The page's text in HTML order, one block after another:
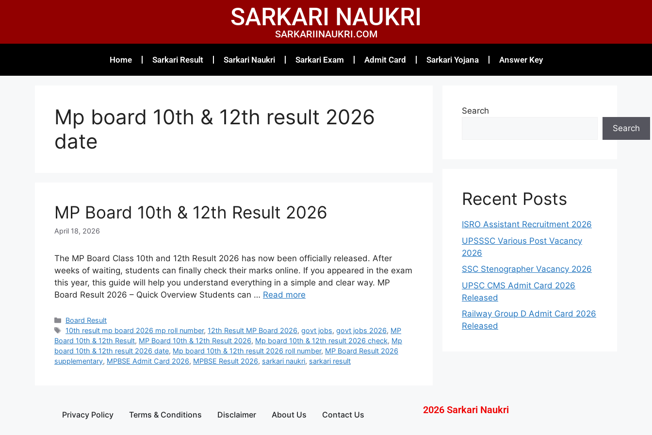
SARKARI NAUKRI
SARKARIINAUKRI.COM
Home Sarkari Result Sarkari Naukri Sarkari Exam Admit Card Sarkari Yojana Answer Key
Mp board 10th & 12th result 2026
date
MP Board 10th & 12th Result 2026
April 18, 2026
The MP Board Class 10th and 12th Result 2026 has now been officially released. After
weeks of waiting, students can finally check their marks online. If you appeared in the exam
this year, this guide will help you understand everything in a simple and clear way. MP
Board Result 2026 – Quick Overview Students can … Read more
Board Result
10th result mp board 2026 mp roll number, 12th Result MP Board 2026,govt jobs,govt jobs 2026, MP
Board 10th & 12th Result, MP Board 10th & 12th Result 2026, Mp board 10th & 12th result 2026 check, Mp
board 10th & 12th result 2026 date, Mp board 10th & 12th result 2026 roll number, MP Board Result 2026
supplementary, MPBSE Admit Card 2026, MPBSE Result 2026, sarkari naukri, sarkari result
Search
Search
Recent Posts
ISRO Assistant Recruitment 2026
UPSSSC Various Post Vacancy
2026
SSC Stenographer Vacancy 2026
UPSC CMS Admit Card 2026
Released
Railway Group D Admit Card 2026
Released
Privacy Policy Terms & Conditions Disclaimer About Us Contact Us 2026 Sarkari Naukri